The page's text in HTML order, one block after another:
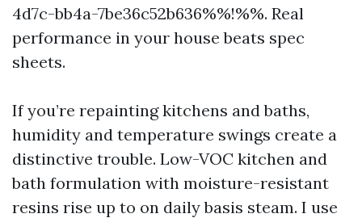
4d7c-bb4a-7be36c52b636%%!%%. Real
performance in your house beats spec
sheets.
If you’re repainting kitchens and baths,
humidity and temperature swings create a
distinctive trouble. Low-VOC kitchen and
bath formulation with moisture-resistant
resins rise up to on daily basis steam. I use